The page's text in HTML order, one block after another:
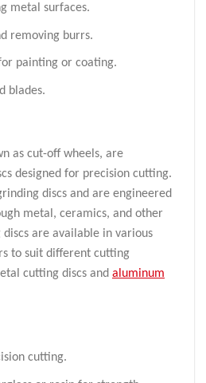
metal surfaces.
removing burrs.
painting or coating.
blades.
as cut-off wheels, are
designed for precision cutting.
discs and are engineered
metal, ceramics, and other
are available in various
to suit different cutting
cutting discs and a luminum
cutting.